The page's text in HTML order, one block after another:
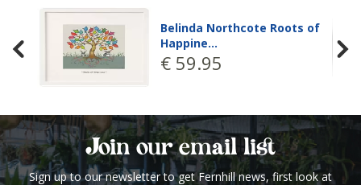
Belinda Northcote Roots of
Happine…
€ 59.95
Join our email list
Sign up to our newsletter to get Fernhill news, first look at